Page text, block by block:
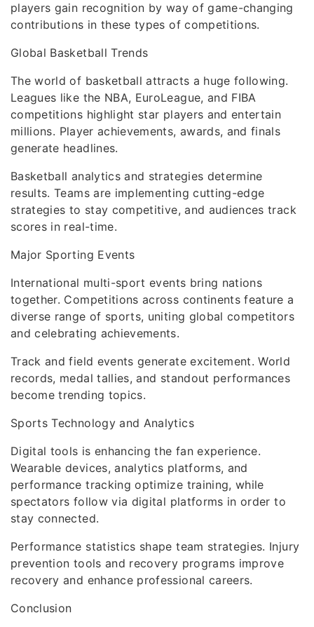
players gain recognition by way of game-changing
contributions in these types of competitions.
Global Basketball Trends
The world of basketball attracts a huge following.
Leagues like the NBA, EuroLeague, and FIBA
competitions highlight star players and entertain
millions. Player achievements, awards, and finals
generate headlines.
Basketball analytics and strategies determine
results. Teams are implementing cutting-edge
strategies to stay competitive, and audiences track
scores in real-time.
Major Sporting Events
International multi-sport events bring nations
together. Competitions across continents feature a
diverse range of sports, uniting global competitors
and celebrating achievements.
Track and field events generate excitement. World
records, medal tallies, and standout performances
become trending topics.
Sports Technology and Analytics
Digital tools is enhancing the fan experience.
Wearable devices, analytics platforms, and
performance tracking optimize training, while
spectators follow via digital platforms in order to
stay connected.
Performance statistics shape team strategies. Injury
prevention tools and recovery programs improve
recovery and enhance professional careers.
Conclusion